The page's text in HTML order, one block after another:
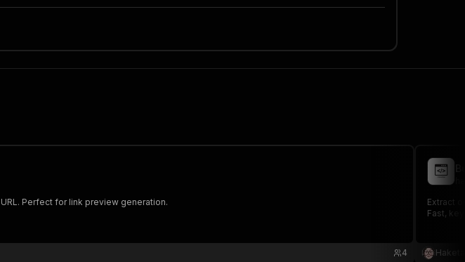
Perfect for link preview generation.
4
Extract
Fast,
Haketa